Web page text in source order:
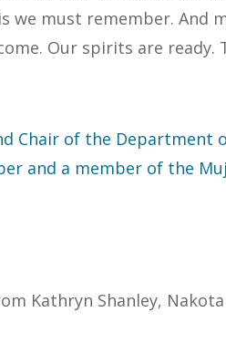
we must remember. And
Our spirits are ready.
Chair of the Department
and a member of the
Kathryn Shanley,